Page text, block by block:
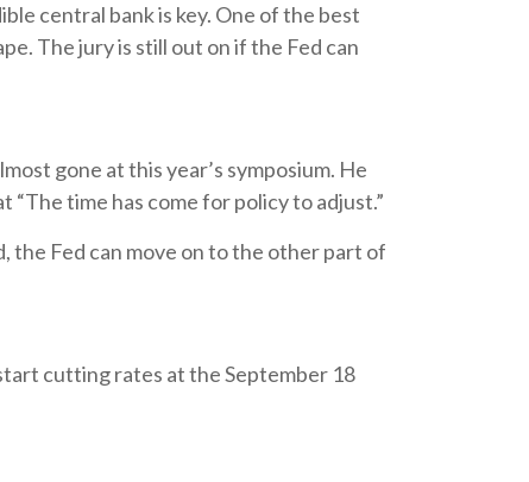
central bank is key. One of the best
The jury is still out on if the Fed can
gone at this year’s symposium. He
time has come for policy to adjust.”
the Fed can move on to the other part of
cutting rates at the September 18